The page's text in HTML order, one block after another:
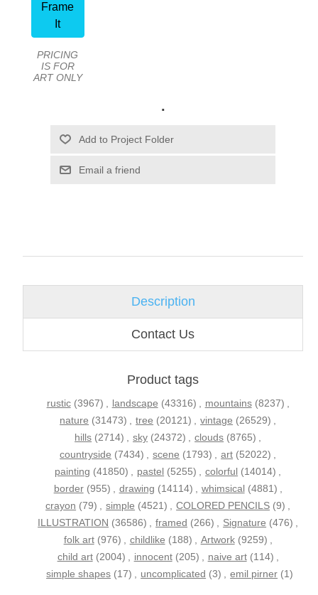
Frame
It
PRICING
IS FOR
ART ONLY
.
Email a friend
Description
Contact Us
Product tags
rustic (3967) , landscape (43316) , mountains (8237) ,
nature (31473) , tree (20121) , vintage (26529) ,
hills (2714) , sky (24372) , clouds (8765) ,
countryside (7434) , scene (1793) , art (52022) ,
painting (41850) , pastel (5255) , colorful (14014) ,
border (955) , drawing (14114) , whimsical (4881) ,
crayon (79) , simple (4521) , COLORED PENCILS (9) ,
ILLUSTRATION (36586) , framed (266) , Signature (476) ,
folk art (976) , childlike (188) , Artwork (9259) ,
child art (2004) , innocent (205) , naive art (114) ,
simple shapes (17) , uncomplicated (3) , emil pirner (1)